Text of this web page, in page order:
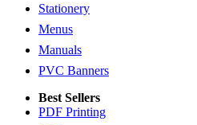
Stationery
Menus
Manuals
PVC Banners
Best Sellers
PDF Printing